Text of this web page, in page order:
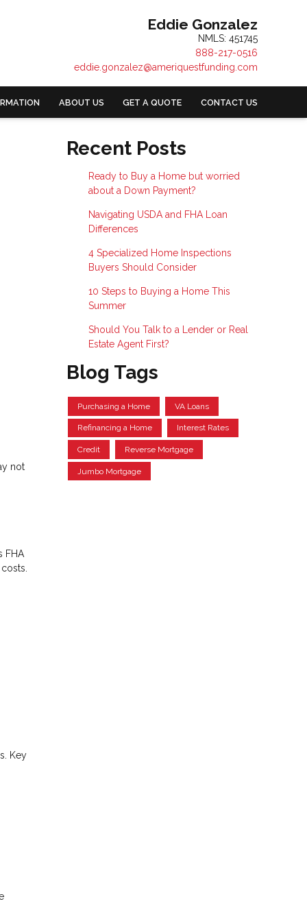
Eddie Gonzalez
NMLS: 451745
888-217-0516
eddie.gonzalez@ameriquestfunding.com
ABOUT US GET A QUOTE CONTACT US
not
FHA
Key
Recent Posts
Ready to Buy a Home but worried
about a Down Payment?
Navigating USDA and FHA Loan
Differences
4 Specialized Home Inspections
Buyers Should Consider
10 Steps to Buying a Home This
Summer
Should You Talk to a Lender or Real
Estate Agent First?
Blog Tags
Purchasing a Home VA Loans
Refinancing a Home Interest Rates
Credit Reverse Mortgage
Jumbo Mortgage